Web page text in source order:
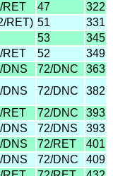
RET 47
322
RET) 51
331
53
345
RET 52
349
DNS 72/DNC
363
DNS 72/DNC
382
RET 72/DNC
393
DNS 72/DNS
393
DNS 72/RET
401
DNS 72/DNC
409